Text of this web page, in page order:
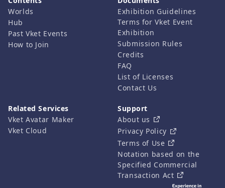
Worlds
Hub
Past Vket Events
How to Join
Exhibition Guidelines
Terms for Vket Event
Exhibition
Submission Rules
Credits
FAQ
List of Licenses
Contact Us
Related Services
Vket Avatar Maker
Vket Cloud
Support
About us
Privacy Policy
Terms of Use
Notation based on the
Specified Commercial
Transaction Act